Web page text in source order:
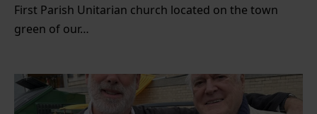
First Parish Unitarian church located on the town
green of our…